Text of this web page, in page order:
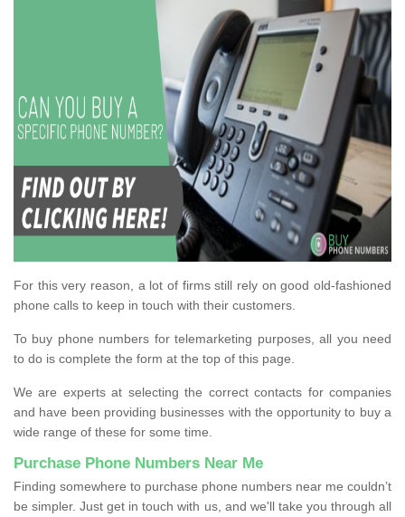
For this very reason, a lot of firms still rely on good old-fashioned
phone calls to keep in touch with their customers.
To buy phone numbers for telemarketing purposes, all you need
to do is complete the form at the top of this page.
We are experts at selecting the correct contacts for companies
and have been providing businesses with the opportunity to buy a
wide range of these for some time.
Purchase Phone Numbers Near Me
Finding somewhere to purchase phone numbers near me couldn’t
be simpler. Just get in touch with us, and we'll take you through all